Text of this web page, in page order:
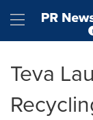
Teva